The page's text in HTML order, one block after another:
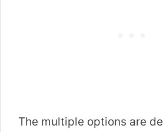
The multiple options are